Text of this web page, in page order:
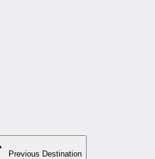
Previous Destination